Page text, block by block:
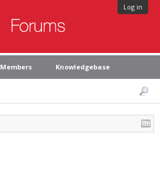
Log in
Members Knowledgebase